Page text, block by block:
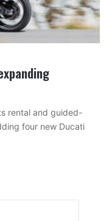
rental and guided-
four new Ducati